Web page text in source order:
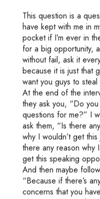
This question is a
have kept with me in
pocket if I’m ever in
for a big opportunity,
without fail, ask it
because it is just that
want you guys to steal
At the end of the
they ask you, “Do
questions for me?” I
ask them, “Is there
why I wouldn’t get
there any reason why
get this speaking
And then maybe
“Because if there’s
concerns that you